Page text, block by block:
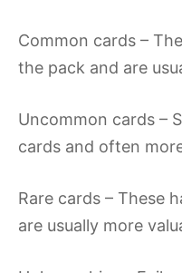
Common cards –
the pack and are
Uncommon cards –
cards and often
Rare cards – These
are usually more